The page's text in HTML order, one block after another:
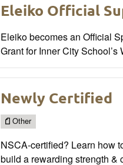
Eleiko Official
Eleiko becomes an Official
Grant for Inner City
Newly Certified
Other
NSCA-certified? Learn how
build a rewarding strength &